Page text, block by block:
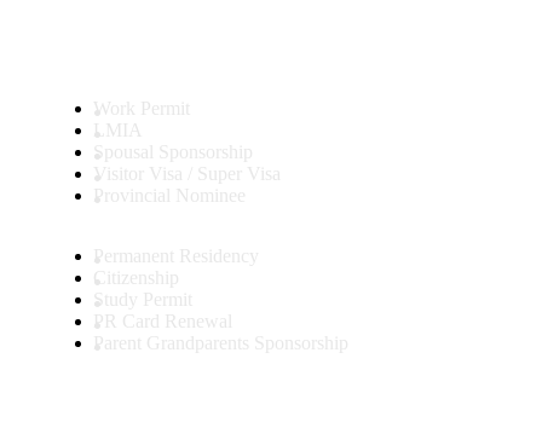
Work Permit
LMIA
Spousal Sponsorship
Visitor Visa / Super Visa
Provincial Nominee
Permanent Residency
Citizenship
Study Permit
PR Card Renewal
Parent Grandparents Sponsorship